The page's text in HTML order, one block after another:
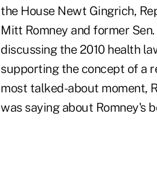
the House Newt Gingrich,
Mitt Romney and former
discussing the 2010 health
supporting the concept of a
most talked-about moment,
was saying about Romney's